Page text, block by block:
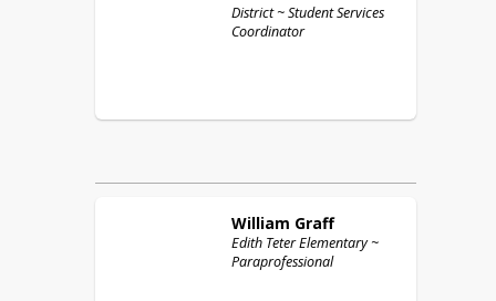
District ~ Student Services
Coordinator
William Graff
Edith Teter Elementary ~
Paraprofessional